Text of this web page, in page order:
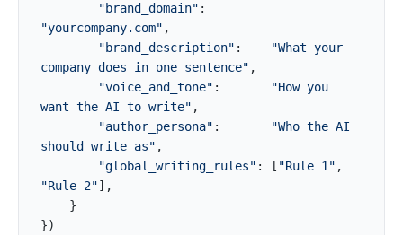
        "brand_domain"
"yourcompany.com" ,
        "brand_description"
:
"What your
company does in one sentence" ,
        "voice_and_tone"
:
"How you
want the AI to write" ,
        "author_persona"
:
"Who the AI
should write as" ,
        "global_writing_rules"
: [ "Rule 1"
"Rule 2"],
    }
})